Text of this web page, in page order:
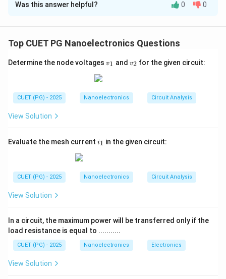
Solution and Explanation
TheEarly effect(also known asbase-width
(BJT) when the collector-base junction voltage
Step 1:Reverse bias of collector-base junction.
In normal transistor operation, the collector-base
junction is reverse biased. Increasing this reverse bias
junction to widen.
Effect on the base region.
theeffective width of the base decreases.
Step 3:Impact on transistor current.
pass from emitter to collector, increasing the
collector current slightly even if the base current
remains constant.Conclusion:
Therefore, the primary consequence of the Early
effect is that the
Was this answer helpful? 0 0
Top CUET PG Nanoelectronics Questions
Determine the node voltages v
v1 and v
v2 for the given circuit:
CUET (PG) - 2025 Nanoelectronics Circuit Analysis
View Solution
Evaluate the mesh current i
_
i1 in the given circuit:
CUET (PG) - 2025 Nanoelectronics Circuit Analysis
View Solution
In a circuit, the maximum power will be transferred only if the
load resistance is equal to ...........
CUET (PG) - 2025 Nanoelectronics Electronics
View Solution